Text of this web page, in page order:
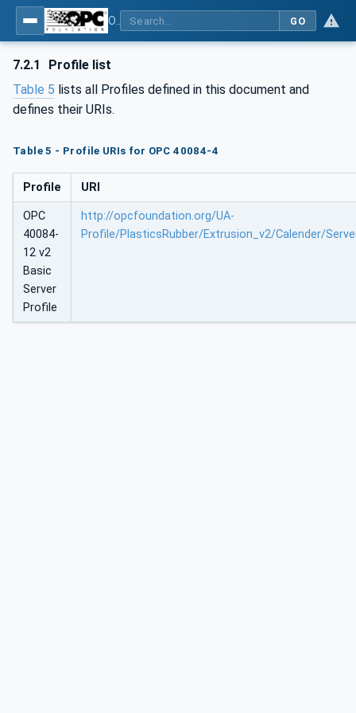
GO
7.2.1
Profile list
Table 5 lists all Profiles defined in this document and
defines their URIs.
Table 5 - Profile URIs for OPC 40084-4
Profile URI
OPC
40084-
12 v2
Basic
Server
Profile
http://opcfoundation.org/UA-
Profile/PlasticsRubber/Extrusion_v2/Calender/